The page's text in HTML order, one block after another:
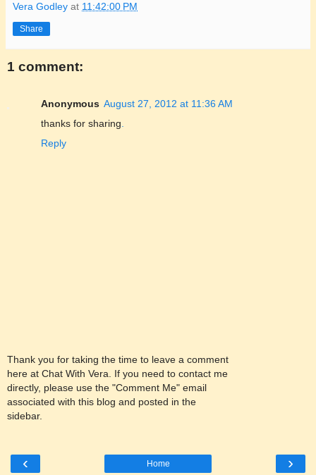
Vera Godley at 11:42:00 PM
Share
1 comment:
Anonymous August 27, 2012 at 11:36 AM
thanks for sharing
Reply
Thank you for taking the time to leave a comment
here at Chat With Vera. If you need to contact me
directly, please use the "Comment Me" email
associated with this blog and posted in the
sidebar.
‹ ›
Home